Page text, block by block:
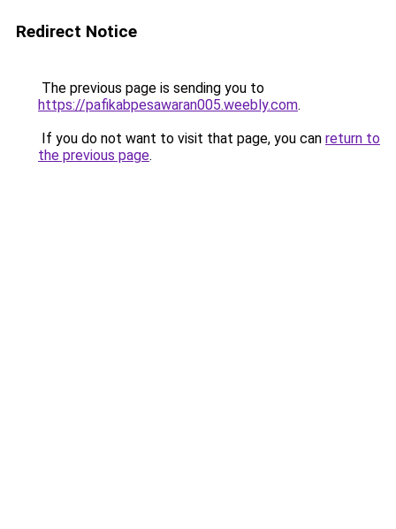
Redirect Notice
The previous page is sending you to
https://pafikabpesawaran005.weebly.com.
If you do not want to visit that page, you can return to
the previous page.